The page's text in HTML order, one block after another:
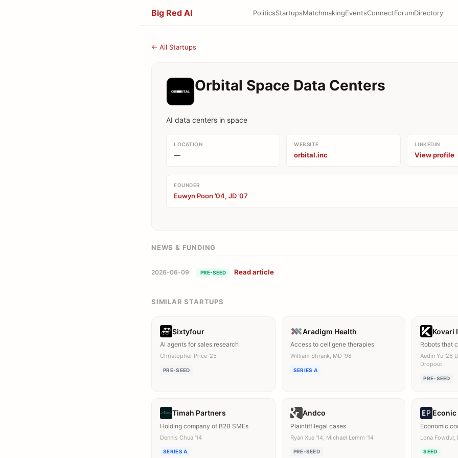
Big Red AI PoliticsStartupsMatchmakingEventsConnectForumDirectory
← All Startups
Orbital Space Data Centers
AI data centers in space
LOCATION
—
WEBSITE
orbital.inc
LINKEDIN
View profile
FOUNDER
Euwyn Poon ’04, JD ’07
NEWS & FUNDING
2026-06-09 PRE-SEED Read article
SIMILAR STARTUPS
Sixtyfour
AI agents for sales research
Christopher Price ’25
PRE-SEED
Aradigm Health
Access to cell gene therapies
William Shrank, MD ’98
SERIES A
Kovari
Robots that
Aedin Yu ’26
Dropout
PRE-SEED
Timah Partners
Holding company of B2B SMEs
Dennis Chua ’14
SERIES A
Andco
Plaintiff legal cases
Ryan Xue ’14, Michael Lemm ’14
PRE-SEED
Economic
Lona Fowdur,
SEED